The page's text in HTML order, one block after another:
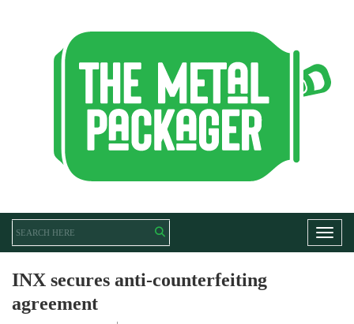
INX secures anti-counterfeiting
agreement